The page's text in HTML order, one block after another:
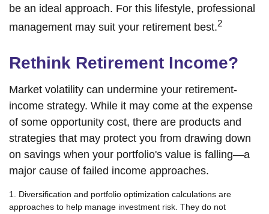
be an ideal approach. For this lifestyle, professional
management may suit your retirement best.2
Rethink Retirement Income?
Market volatility can undermine your retirement-
income strategy. While it may come at the expense
of some opportunity cost, there are products and
strategies that may protect you from drawing down
on savings when your portfolio's value is falling—a
major cause of failed income approaches.
1. Diversification and portfolio optimization calculations are
approaches to help manage investment risk. They do not